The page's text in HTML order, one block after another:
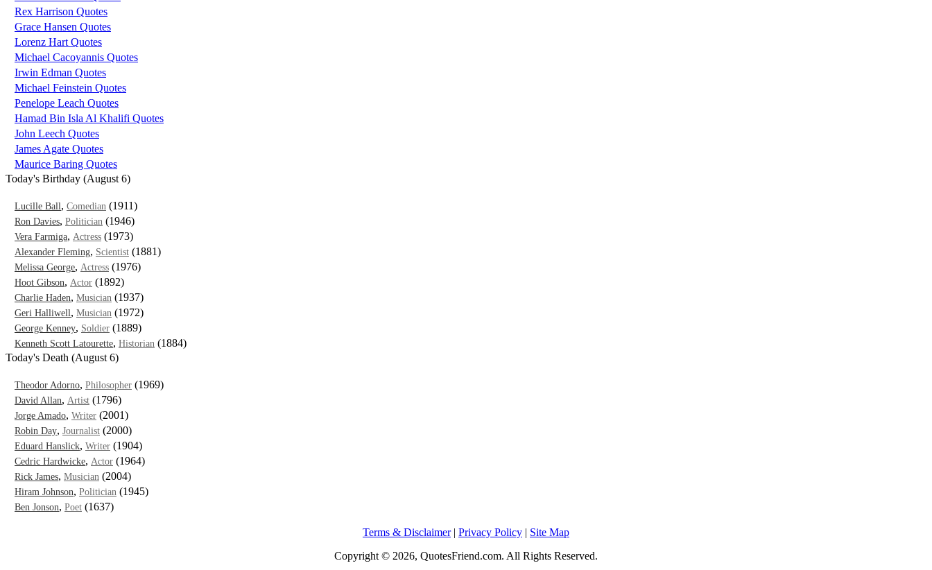
Rex Harrison Quotes
Grace Hansen Quotes
Lorenz Hart Quotes
Michael Cacoyannis Quotes
Irwin Edman Quotes
Michael Feinstein Quotes
Penelope Leach Quotes
Hamad Bin Isla Al Khalifi Quotes
John Leech Quotes
James Agate Quotes
Maurice Baring Quotes
Today's Birthday (August 6)
Lucille Ball, Comedian (1911)
Ron Davies, Politician (1946)
Vera Farmiga, Actress (1973)
Alexander Fleming, Scientist (1881)
Melissa George, Actress (1976)
Hoot Gibson, Actor (1892)
Charlie Haden, Musician (1937)
Geri Halliwell, Musician (1972)
George Kenney, Soldier (1889)
Kenneth Scott Latourette, Historian (1884)
Today's Death (August 6)
Theodor Adorno, Philosopher (1969)
David Allan, Artist (1796)
Jorge Amado, Writer (2001)
Robin Day, Journalist (2000)
Eduard Hanslick, Writer (1904)
Cedric Hardwicke, Actor (1964)
Rick James, Musician (2004)
Hiram Johnson, Politician (1945)
Ben Jonson, Poet (1637)
Terms & Disclaimer| Privacy Policy | Site Map
Copyright © 2026, QuotesFriend.com. All Rights Reserved.